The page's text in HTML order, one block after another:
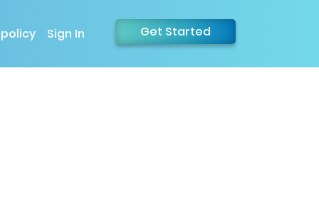
Sign In Get Started